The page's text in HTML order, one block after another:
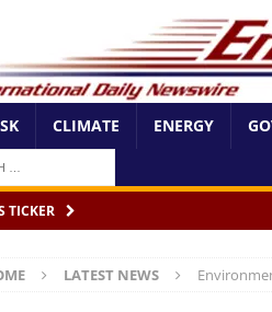
CLIMATE ENERGY
TICKER
LATEST NEWS